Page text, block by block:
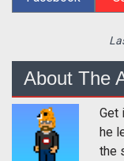
About The
Get
he
the